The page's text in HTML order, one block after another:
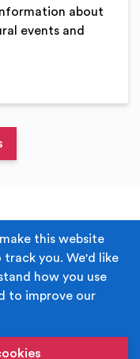
this website
track you. We'd like
how you use
to improve our
about
events and
Privacy Policy
.
Cultural Trust.